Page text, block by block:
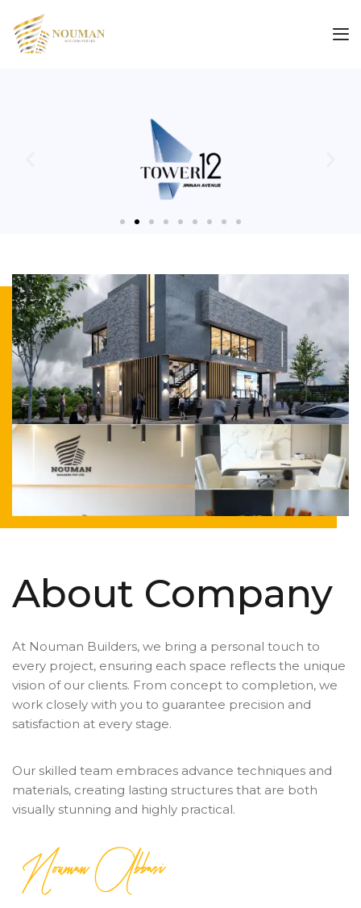
About Company
At Nouman Builders, we bring a personal touch to
every project, ensuring each space reflects the unique
vision of our clients. From concept to completion, we
work closely with you to guarantee precision and
satisfaction at every stage.
Our skilled team embraces advance techniques and
materials, creating lasting structures that are both
visually stunning and highly practical.
Nouman Abbasi